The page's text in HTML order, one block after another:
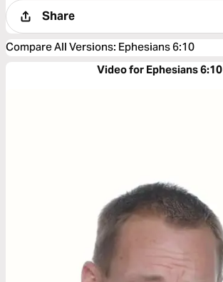
Share
Compare All Versions: Ephesians 6:10
Video for Ephesians 6:10